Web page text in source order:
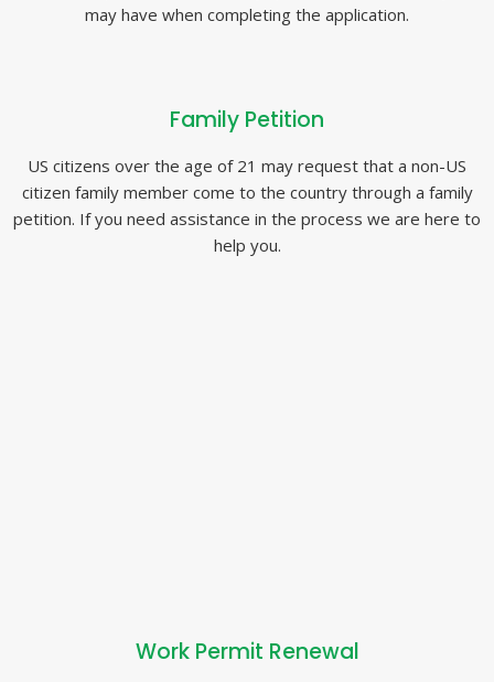
may have when completing the application.
Family Petition
US citizens over the age of 21 may request that a non-US
citizen family member come to the country through a family
petition. If you need assistance in the process we are here to
help you.
Work Permit Renewal